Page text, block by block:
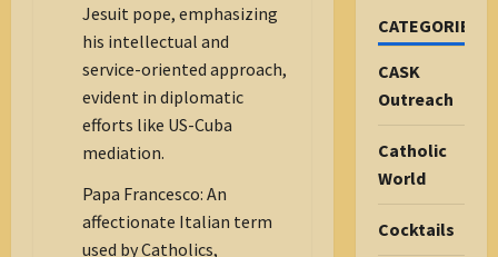
Jesuit pope, emphasizing
his intellectual and
service-oriented approach,
evident in diplomatic
efforts like US-Cuba
mediation.
Papa Francesco: An
affectionate Italian term
used by Catholics,
CATEGORIES
CASK
Outreach
Catholic
World
Cocktails